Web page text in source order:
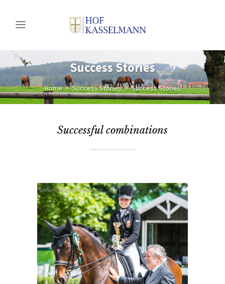
Success Stories
Home>Success Stories>Success Stories
Successful combinations